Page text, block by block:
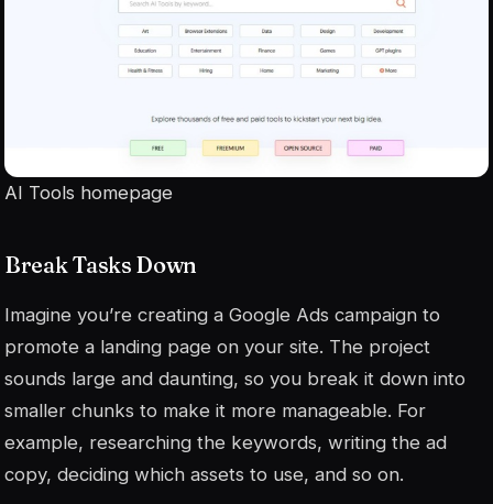
AI Tools homepage
Break Tasks Down
Imagine you’re creating a Google Ads campaign to
promote a landing page on your site. The project
sounds large and daunting, so you break it down into
smaller chunks to make it more manageable. For
example, researching the keywords, writing the ad
copy, deciding which assets to use, and so on.